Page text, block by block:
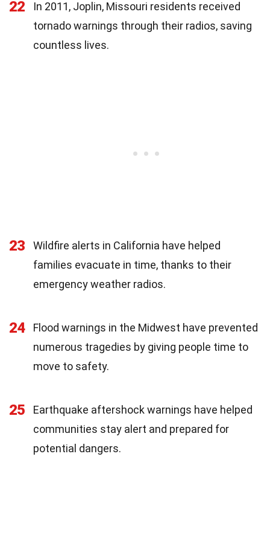
22
In 2011, Joplin, Missouri residents received
tornado warnings through their radios, saving
countless lives.
23
Wildfire alerts in California have helped
families evacuate in time, thanks to their
emergency weather radios.
24
Flood warnings in the Midwest have prevented
numerous tragedies by giving people time to
move to safety.
25
Earthquake aftershock warnings have helped
communities stay alert and prepared for
potential dangers.